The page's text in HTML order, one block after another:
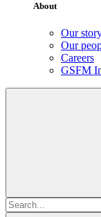
About
Our
Our
Careers
GSFM